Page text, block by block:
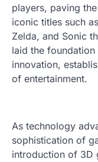
players, paving
iconic titles such
Zelda, and Sonic
laid the foundation
innovation,
of entertainment.
As technology
sophistication of
introduction of 3D